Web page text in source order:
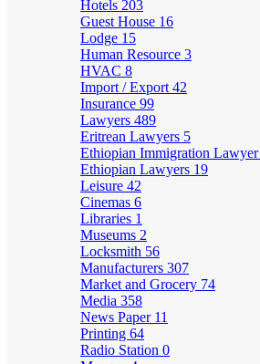
Hotels 203
Guest House 16
Lodge 15
Human Resource 3
HVAC 8
Import / Export 42
Insurance 99
Lawyers 489
Eritrean Lawyers 5
Ethiopian Immigration Lawyer
Ethiopian Lawyers 19
Leisure 42
Cinemas 6
Libraries 1
Museums 2
Locksmith 56
Manufacturers 307
Market and Grocery 74
Media 358
News Paper 11
Printing 64
Radio Station 0